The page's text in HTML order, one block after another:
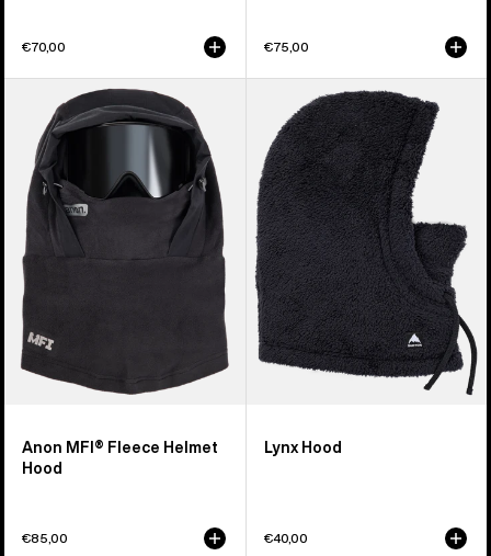
€70,00 €75,00
Fleece
Helmet
Hood
Anon MFI® Fleece Helmet
Hood
€85,00
Hood
Lynx Hood
€40,00